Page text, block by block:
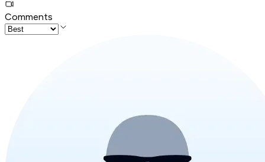
Comments